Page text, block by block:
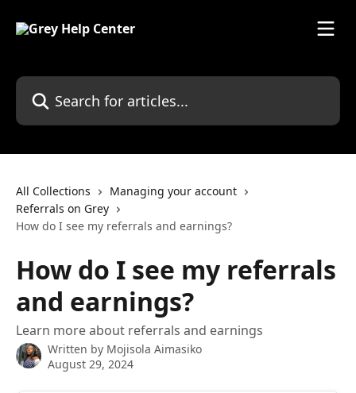
Search for articles...
All Collections
Managing your account
Referrals on Grey
How do I see my referrals and earnings?
How do I see my referrals
and earnings?
Learn more about referrals and earnings
Written by Mojisola Aimasiko
August 29, 2024